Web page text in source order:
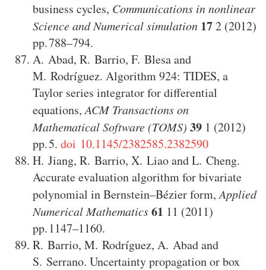
business cycles, Communications in nonlinear
Science and Numerical simulation 172 (2012)
788–794.
A. Abad, R. Barrio, F. Blesaand
M. Rodríguez. Algorithm 924: TIDES, a
Taylor series integrator for differential
equations,ACM Transactions on
Mathematical Software (TOMS) 39 1 (2012)
5. doi 10.1145/2382585.2382590
H. Jiang, R. Barrio, X. LiaoandL. Cheng.
Accurate evaluation algorithm for bivariate
polynomial in Bernstein–Bézier form,Applied
Numerical Mathematics61 11 (2011)
1147–1160.
R. Barrio, M. Rodríguez, A. Abadand
S. Serrano. Uncertainty propagation or box